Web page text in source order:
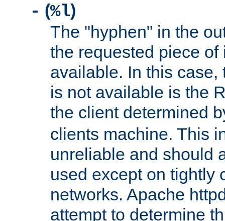
- (%l)
The "hyphen" in the
the requested piece
available. In this case,
is not available is the
the client determined
clients machine. This
unreliable and should
used except on tightly
networks. Apache
attempt to determine